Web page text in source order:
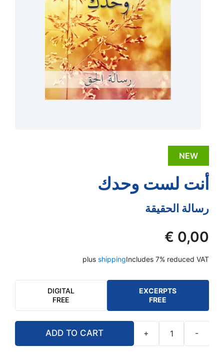
NEW
أنت لست وحدك
رسالة الحقيقة
€ 0,00
Includes 7% reduced VAT
plus shipping
DIGITAL
FREE
EXCERPTS
FREE
-
+
ADD TO CART